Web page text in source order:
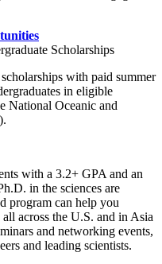
Scholarships
with paid summer
in eligible
National Oceanic and
with a 3.2+ GPA and an
in the sciences are
program can help you
across the U.S. and in Asia
and networking events,
and leading scientists.